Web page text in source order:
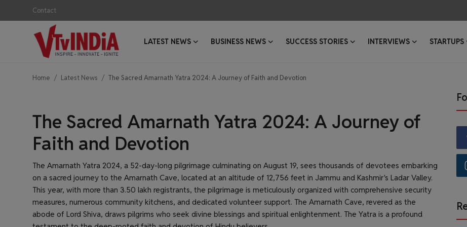
Contact
LATEST NEWS BUSINESS NEWS SUCCESS STORIES INTERVIEWS STARTUPS
Login
Register
Business News
Success Stories
Interviews
Startups
Home Latest News The Sacred Amarnath Yatra 2024: A Journey of Faith and Devotion
The Sacred Amarnath Yatra 2024: A Journey of
Faith and Devotion
The Amarnath Yatra 2024, a 52-day-long pilgrimage culminating on August 19, sees thousands of devotees embarking
on a sacred journey to the Amarnath Cave, located at an altitude of 12,756 feet in Jammu and Kashmir's Ladar Valley.
This year, with more than 3.50 lakh registrants, the pilgrimage is meticulously organized with comprehensive security
measures, numerous community kitchens, and dedicated volunteer support. The Amarnath Cave, revered as the
abode of Lord Shiva, draws pilgrims who seek divine blessings and spiritual enlightenment. The Yatra is a profound